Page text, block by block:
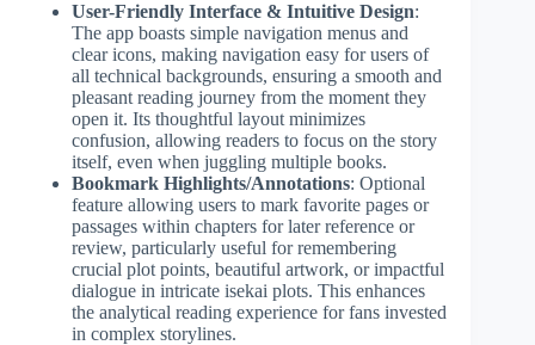
User-Friendly Interface & Intuitive Design:
The app boasts simple navigation menus and
clear icons, making navigation easy for users of
all technical backgrounds, ensuring a smooth and
pleasant reading journey from the moment they
open it. Its thoughtful layout minimizes
confusion, allowing readers to focus on the story
itself, even when juggling multiple books.
Bookmark Highlights/Annotations: Optional
feature allowing users to mark favorite pages or
passages within chapters for later reference or
review, particularly useful for remembering
crucial plot points, beautiful artwork, or impactful
dialogue in intricate isekai plots. This enhances
the analytical reading experience for fans invested
in complex storylines.